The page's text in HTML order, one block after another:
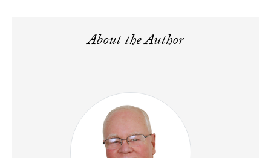
About the Author